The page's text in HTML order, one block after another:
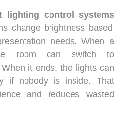
lighting control systems
change brightness based
needs. When a
room can switch to
When it ends, the lights can
if nobody is inside. That
and reduces wasted